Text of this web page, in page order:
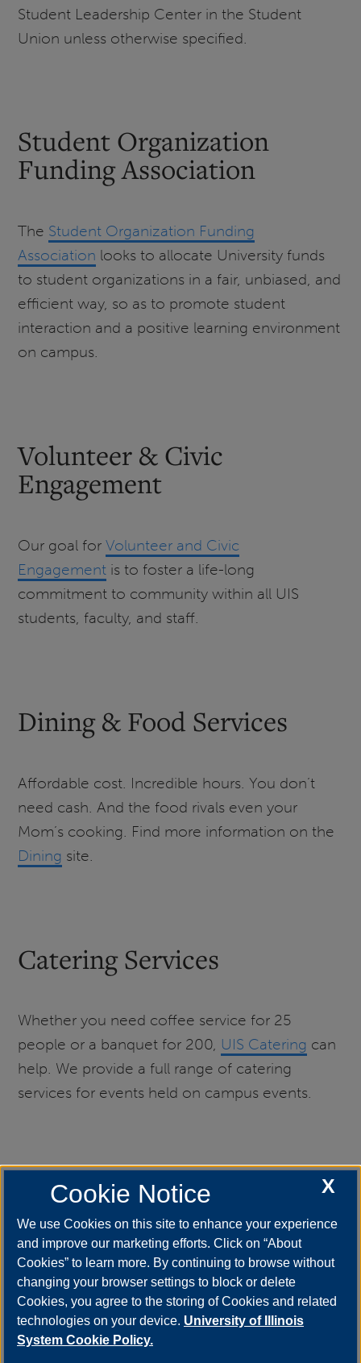
Student Leadership Center in the Student
Union unless otherwise specified.
Student Organization
Funding Association
The Student Organization Funding
Association looks to allocate University funds
to student organizations in a fair, unbiased, and
efficient way, so as to promote student
interaction and a positive learning environment
on campus.
Volunteer & Civic
Engagement
Our goal forVolunteer and Civic
Engagement is to foster a life-long
commitment to community within all UIS
students, faculty, and staff.
Dining & Food Services
Affordable cost. Incredible hours. You don’t
need cash. And the food rivals even your
Mom’s cooking. Find more information on the
Dining site.
Catering Services
Whether you need coffee service for 25
people or a banquet for 200, UIS Catering can
help. We provide a full range of catering
services for events held on campus events.
Lost and Found
The UIS Student Union is home to the UIS Lost
and Found. Lost and Found is located at the
Welcome Desk (west entrance). The Lost and
Found is open during Union business hours. ​
X
Cookie Notice
We use Cookies on this site to enhance your experience
and improve our marketing efforts. Click on “About
Cookies” to learn more. By continuing to browse without
changing your browser settings to block or delete
Cookies, you agree to the storing of Cookies and related
technologies on your device. University of Illinois
System Cookie Policy.